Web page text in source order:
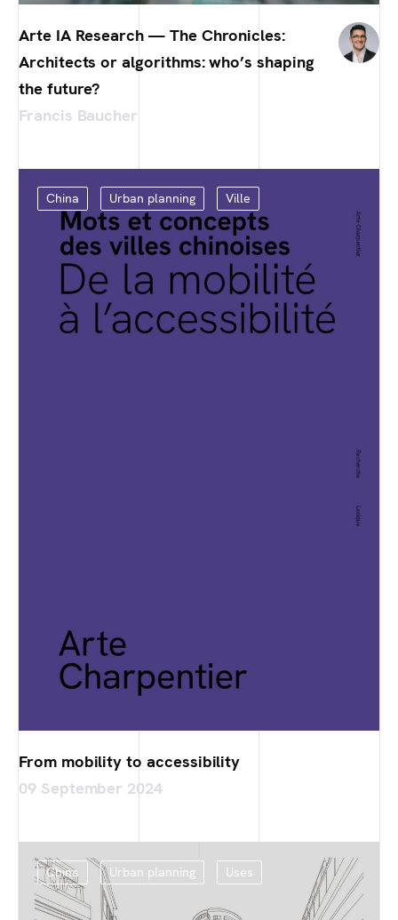
Arte IA Research — The Chronicles:
Architects or algorithms: who’s shaping
the future?
Francis Baucher
China Urban planning Ville
From mobility to accessibility
09 September 2024
China Urban planning Uses